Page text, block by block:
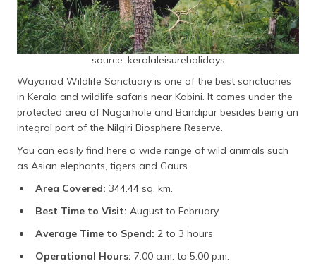
source: keralaleisureholidays
Wayanad Wildlife Sanctuary is one of the best sanctuaries
in Kerala and wildlife safaris near Kabini. It comes under the
protected area of Nagarhole and Bandipur besides being an
integral part of the Nilgiri Biosphere Reserve.
You can easily find here a wide range of wild animals such
as Asian elephants, tigers and Gaurs.
Area Covered: 344.44 sq. km.
Best Time to Visit: August to February
Average Time to Spend: 2 to 3 hours
Operational Hours: 7:00 a.m. to 5:00 p.m.